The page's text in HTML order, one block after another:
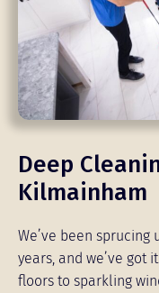
Deep
Kilmainham
We’ve been
years, and we’ve got
floors to sparkling